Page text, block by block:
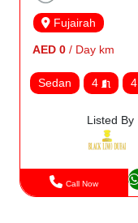
Fujairah
AED 0 / Day km
Sedan 4 4
Listed By
Call Now